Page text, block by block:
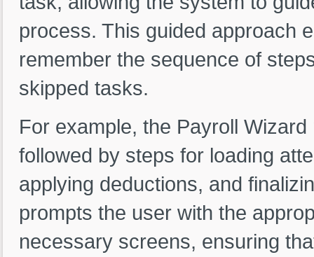
process. This guided approach
remember the sequence of
skipped tasks.
For example, the Payroll
followed by steps for loading
applying deductions, and
prompts the user with the
necessary screens, ensuring